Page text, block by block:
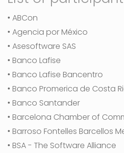
• ABCon
• Agencia por México
• Asesoftware SAS
• Banco Lafise
• Banco Lafise Bancentro
• Banco Promerica de Costa
• Banco Santander
• Barcelona Chamber of
• Barroso Fontelles Barcellos
• BSA - The Software Alliance